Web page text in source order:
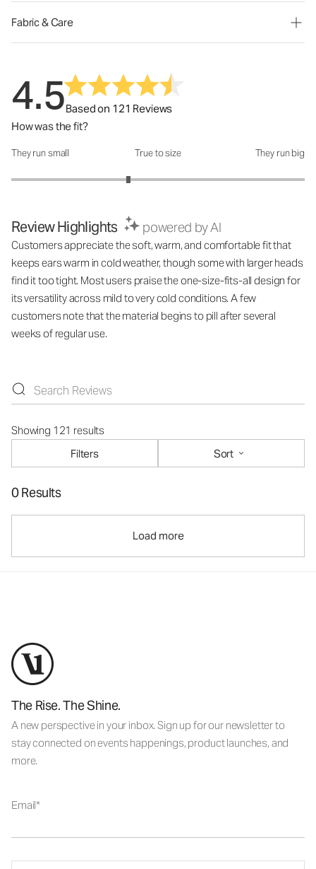
Fabric & Care
4.5Based on 121 Reviews
How was the fit?
How was the fit?: 2.6 out of 5
They run small True to size They run big
Review Highlights powered by AI
Customers appreciate the soft, warm, and comfortable fit that
keeps ears warm in cold weather, though some with larger heads
find it too tight. Most users praise the one-size-fits-all design for
its versatility across mild to very cold conditions. A few
customers note that the material begins to pill after several
weeks of regular use.
Showing 121 results
Filters
Sort
0 Results
Load more
The Rise. The Shine.
A new perspective in your inbox. Sign up for our newsletter to
stay connected on events happenings, product launches, and
more.
Email